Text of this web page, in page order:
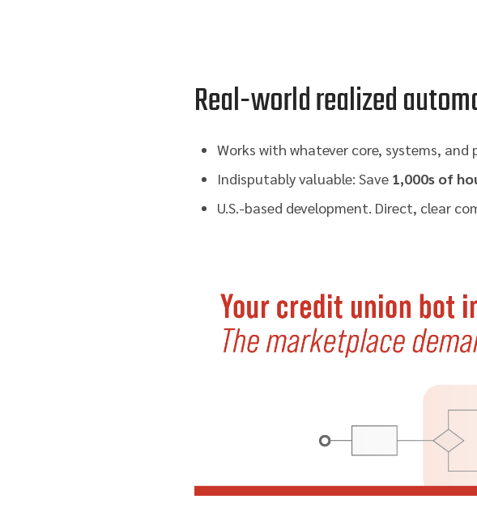
Real-world realized
Works with whatever core, systems, and
Indisputably valuable: Save 1,000s of
U.S.-based development. Direct, clear